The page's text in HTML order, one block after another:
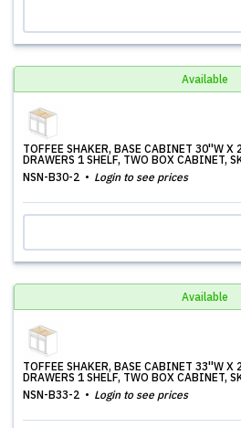
Available
TOFFEE SHAKER, BASE CABINET 30''W X
DRAWERS 1 SHELF, TWO BOX CABINET,
NSN-B30-2
Login to see prices
Available
TOFFEE SHAKER, BASE CABINET 33''W X
DRAWERS 1 SHELF, TWO BOX CABINET,
NSN-B33-2
Login to see prices